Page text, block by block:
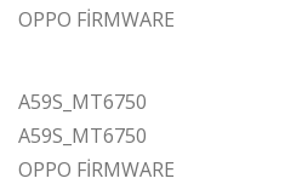
OPPO FİRMWARE
A59S_MT6750
A59S_MT6750
OPPO FİRMWARE